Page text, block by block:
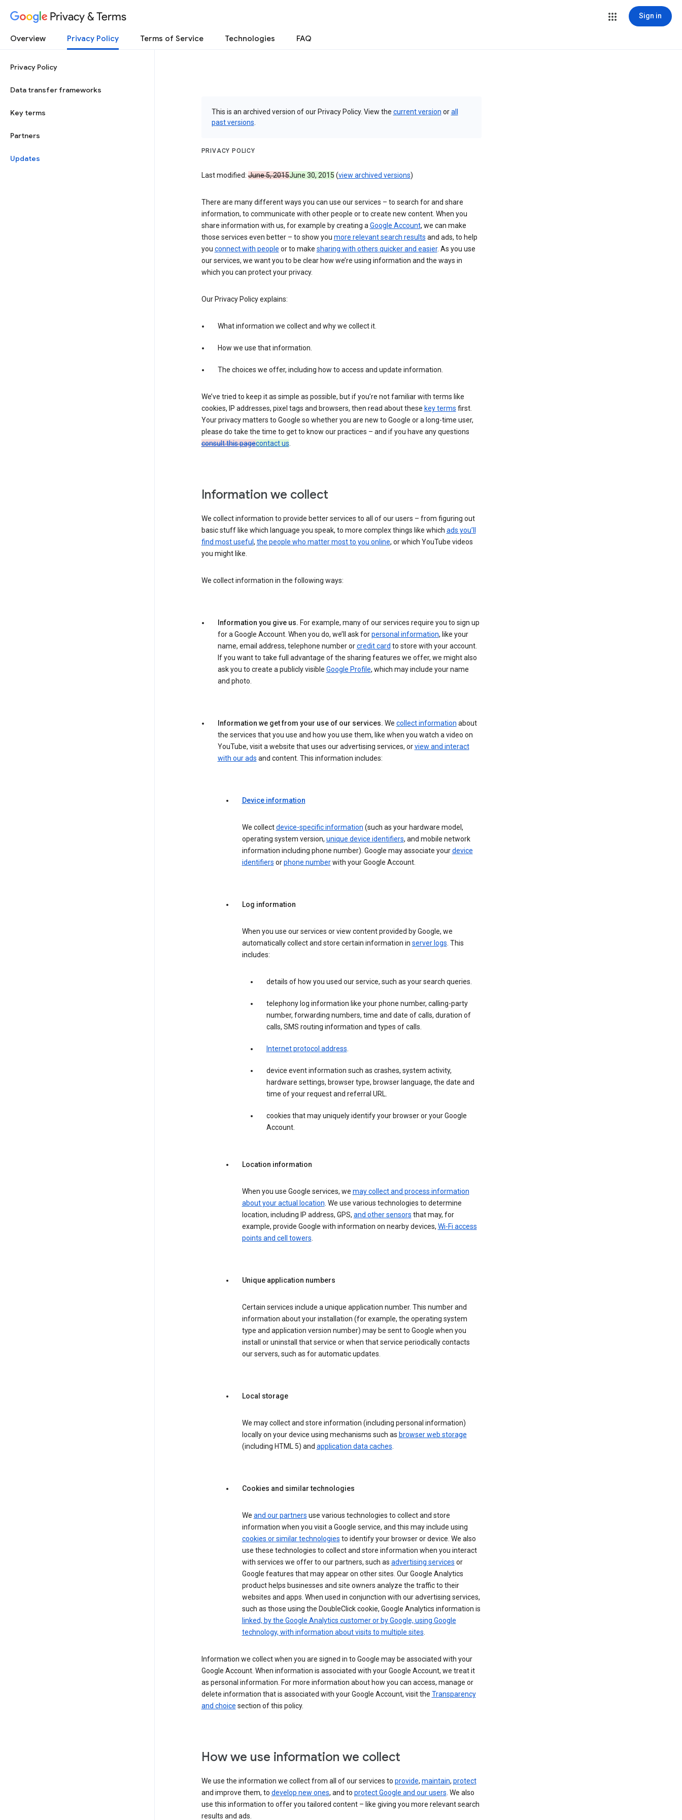
Privacy & Terms Sign in
Overview Privacy Policy Terms of Service Technologies FAQ
Privacy Policy
Data transfer frameworks
Key terms
Partners
Updates
This is an archived version of our Privacy Policy. View the current version orall
past versions
PRIVACY POLICY
Last modified:June 5, 2015June 30, 2015 (view archived versions)
There are many different ways you can use our services – to search for and share
information, to communicate with other people or to create new content. When you
share information with us, for example by creating aGoogle Account, we can make
those services even better – to show you more relevant search results and ads, to help
you connect with people or to make sharing with others quicker and easier. As you use
our services, we want you to be clear how we’re using information and the ways in
which you can protect your privacy.
Our Privacy Policy explains:
What information we collect and why we collect it.
How we use that information.
The choices we offer, including how to access and update information.
We’ve tried to keep it as simple as possible, but if you’re not familiar with terms like
cookies, IP addresses, pixel tags and browsers, then read about these key terms first.
Your privacy matters to Google so whether you are new to Google or a long-time user,
please do take the time to get to know our practices – and if you have any questions
consult this pagecontact us.
Information we collect
We collect information to provide better services to all of our users – from figuring out
basic stuff like which language you speak, to more complex things like which ads you’ll
find most useful , the people who matter most to you online, or which YouTube videos
you might like.
We collect information in the following ways:
Information you give us. For example, many of our services require you to sign up
for a Google Account. When you do, we’ll ask forpersonal information, like your
name, email address, telephone number orcredit card to store with your account.
If you want to take full advantage of the sharing features we offer, we might also
ask you to create a publicly visible Google Profile, which may include your name
and photo.
Information we get from your use of our services. We collect information about
the services that you use and how you use them, like when you watch a video on
YouTube, visit a website that uses our advertising services, orview and interact
with our ads and content. This information includes:
Device information
We collectdevice-specific information (such as your hardware model,
operating system version, unique device identifiers, and mobile network
information including phone number). Google may associate yourdevice
identifiers orphone numberwith your Google Account.
Log information
When you use our services or view content provided by Google, we
automatically collect and store certain information in server logs. This
includes:
details of how you used our service, such as your search queries.
telephony log information like your phone number, calling-party
number, forwarding numbers, time and date of calls, duration of
calls, SMS routing information and types of calls.
Internet protocol address.
device event information such as crashes, system activity,
hardware settings, browser type, browser language, the date and
time of your request and referral URL.
cookies that may uniquely identify your browser or your Google
Account.
Location information
When you use Google services, we may collect and process information
about your actual location. We use various technologies to determine
location, including IP address, GPS, and other sensors that may, for
example, provide Google with information on nearby devices, Wi-Fi access
points and cell towers.
Unique application numbers
Certain services include a unique application number. This number and
information about your installation (for example, the operating system
type and application version number) may be sent to Google when you
install or uninstall that service or when that service periodically contacts
our servers, such as for automatic updates.
Local storage
We may collect and store information (including personal information)
locally on your device using mechanisms such as browser web storage
(including HTML 5) and application data caches.
Cookies and similar technologies
We and our partners use various technologies to collect and store
information when you visit a Google service, and this may include using
cookies or similar technologies to identify your browser or device. We also
use these technologies to collect and store information when you interact
with services we offer to our partners, such as advertising services or
Google features that may appear on other sites. Our Google Analytics
product helps businesses and site owners analyze the traffic to their
websites and apps. When used in conjunction with our advertising services,
such as those using the DoubleClick cookie, Google Analytics information is
linked, by the Google Analytics customer or by Google, using Google
technology, with information about visits to multiple sites.
Information we collect when you are signed in to Google may be associated with your
Google Account. When information is associated with your Google Account, we treat it
as personal information. For more information about how you can access, manage or
delete information that is associated with your Google Account, visit the Transparency
and choice section of this policy.
How we use information we collect
We use the information we collect from all of our services to provide, maintain, protect
and improve them, to develop new ones, and to protect Google and our users. We also
use this information to offer you tailored content – like giving you more relevant search
results and ads.